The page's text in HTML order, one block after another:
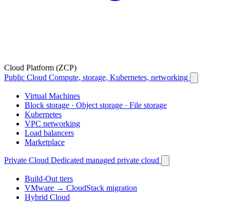
Cloud Platform (ZCP)
Public Cloud Compute, storage, Kubernetes, networking
Virtual Machines
Block storage · Object storage · File storage
Kubernetes
VPC networking
Load balancers
Marketplace
Private Cloud Dedicated managed private cloud
Build-Out tiers
VMware → CloudStack migration
Hybrid Cloud